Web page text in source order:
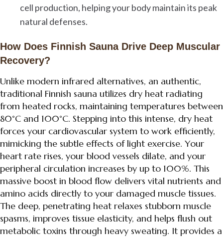
cell production, helping your body maintain its peak
natural defenses.
How Does Finnish Sauna Drive Deep Muscular
Recovery?
Unlike modern infrared alternatives, an authentic,
traditional Finnish sauna utilizes dry heat radiating
from heated rocks, maintaining temperatures between
80°C and 100°C. Stepping into this intense, dry heat
forces your cardiovascular system to work efficiently,
mimicking the subtle effects of light exercise. Your
heart rate rises, your blood vessels dilate, and your
peripheral circulation increases by up to 100%. This
massive boost in blood flow delivers vital nutrients and
amino acids directly to your damaged muscle tissues.
The deep, penetrating heat relaxes stubborn muscle
spasms, improves tissue elasticity, and helps flush out
metabolic toxins through heavy sweating. It provides a